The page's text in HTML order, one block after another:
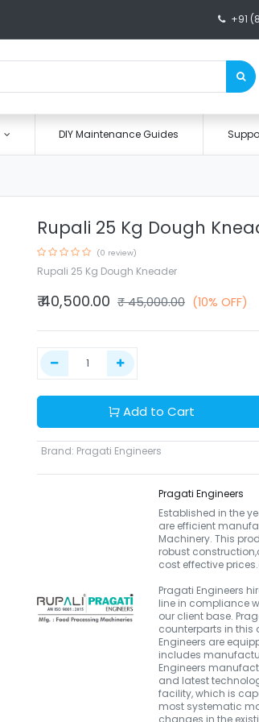
+91
DIY Maintenance Guides
Rupali 25 Kg Dough
(0 review)
Rupali 25 Kg Dough Kneader
₹40,500.00 ₹45,000.00 (10% OFF)
Add to Cart
Brand: Pragati Engineers
Pragati Engineers
Established in the
are efficient
Machinery. This
robust
cost effective
Pragati Engineers
line in compliance
our client base.
counterparts in this
Engineers are
includes
Engineers
and latest
facility, which is
most systematic
changes in the